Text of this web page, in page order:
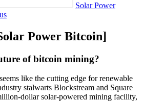
Solar Power
Power Bitcoin]
of bitcoin mining?
like the cutting edge for renewable
stalwarts Blockstream and Square
dollar solar-powered mining facility,